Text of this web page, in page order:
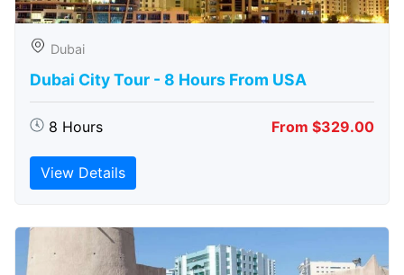
Dubai
Dubai City Tour - 8 Hours From USA
8 Hours From $329.00
View Details